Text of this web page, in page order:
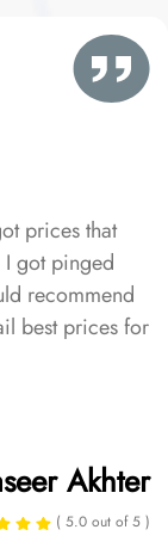
prices that
I got pinged
recommend
best prices for
Akhter
( 5.0 out of 5 )